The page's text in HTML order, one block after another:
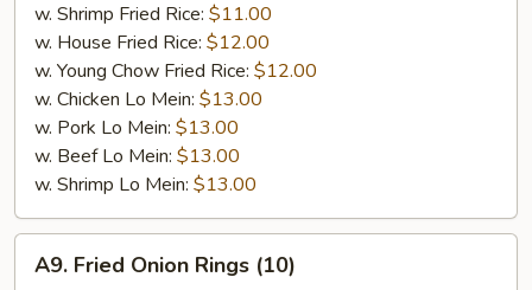
w. Shrimp Fried Rice: $11.00
w. House Fried Rice: $12.00
w. Young Chow Fried Rice: $12.00
w. Chicken Lo Mein: $13.00
w. Pork Lo Mein: $13.00
w. Beef Lo Mein: $13.00
w. Shrimp Lo Mein: $13.00
Fried
A9. Fried Onion Rings (10)